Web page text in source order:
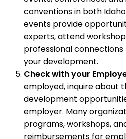
conventions in both
events provide
experts, attend
professional
your development.
Check with your
employed, inquire about
development
employer. Many
programs, workshops,
reimbursements for